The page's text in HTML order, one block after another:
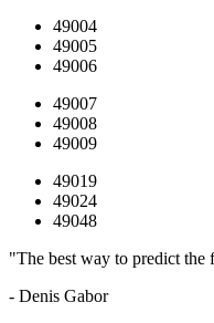
49004
49005
49006
49007
49008
49009
49019
49024
49048
"The best way to predict the
- Denis Gabor